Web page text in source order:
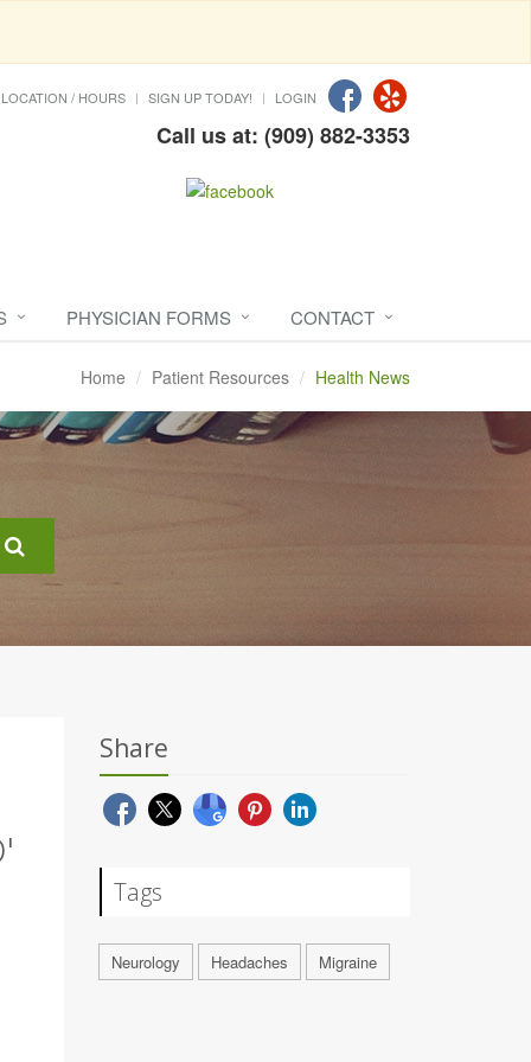
LOCATION / HOURS SIGN UP TODAY! LOGIN
Call us at: (909) 882-3353
PHYSICIAN FORMS CONTACT
Home Patient Resources Health News
Share
Tags
Neurology Headaches Migraine